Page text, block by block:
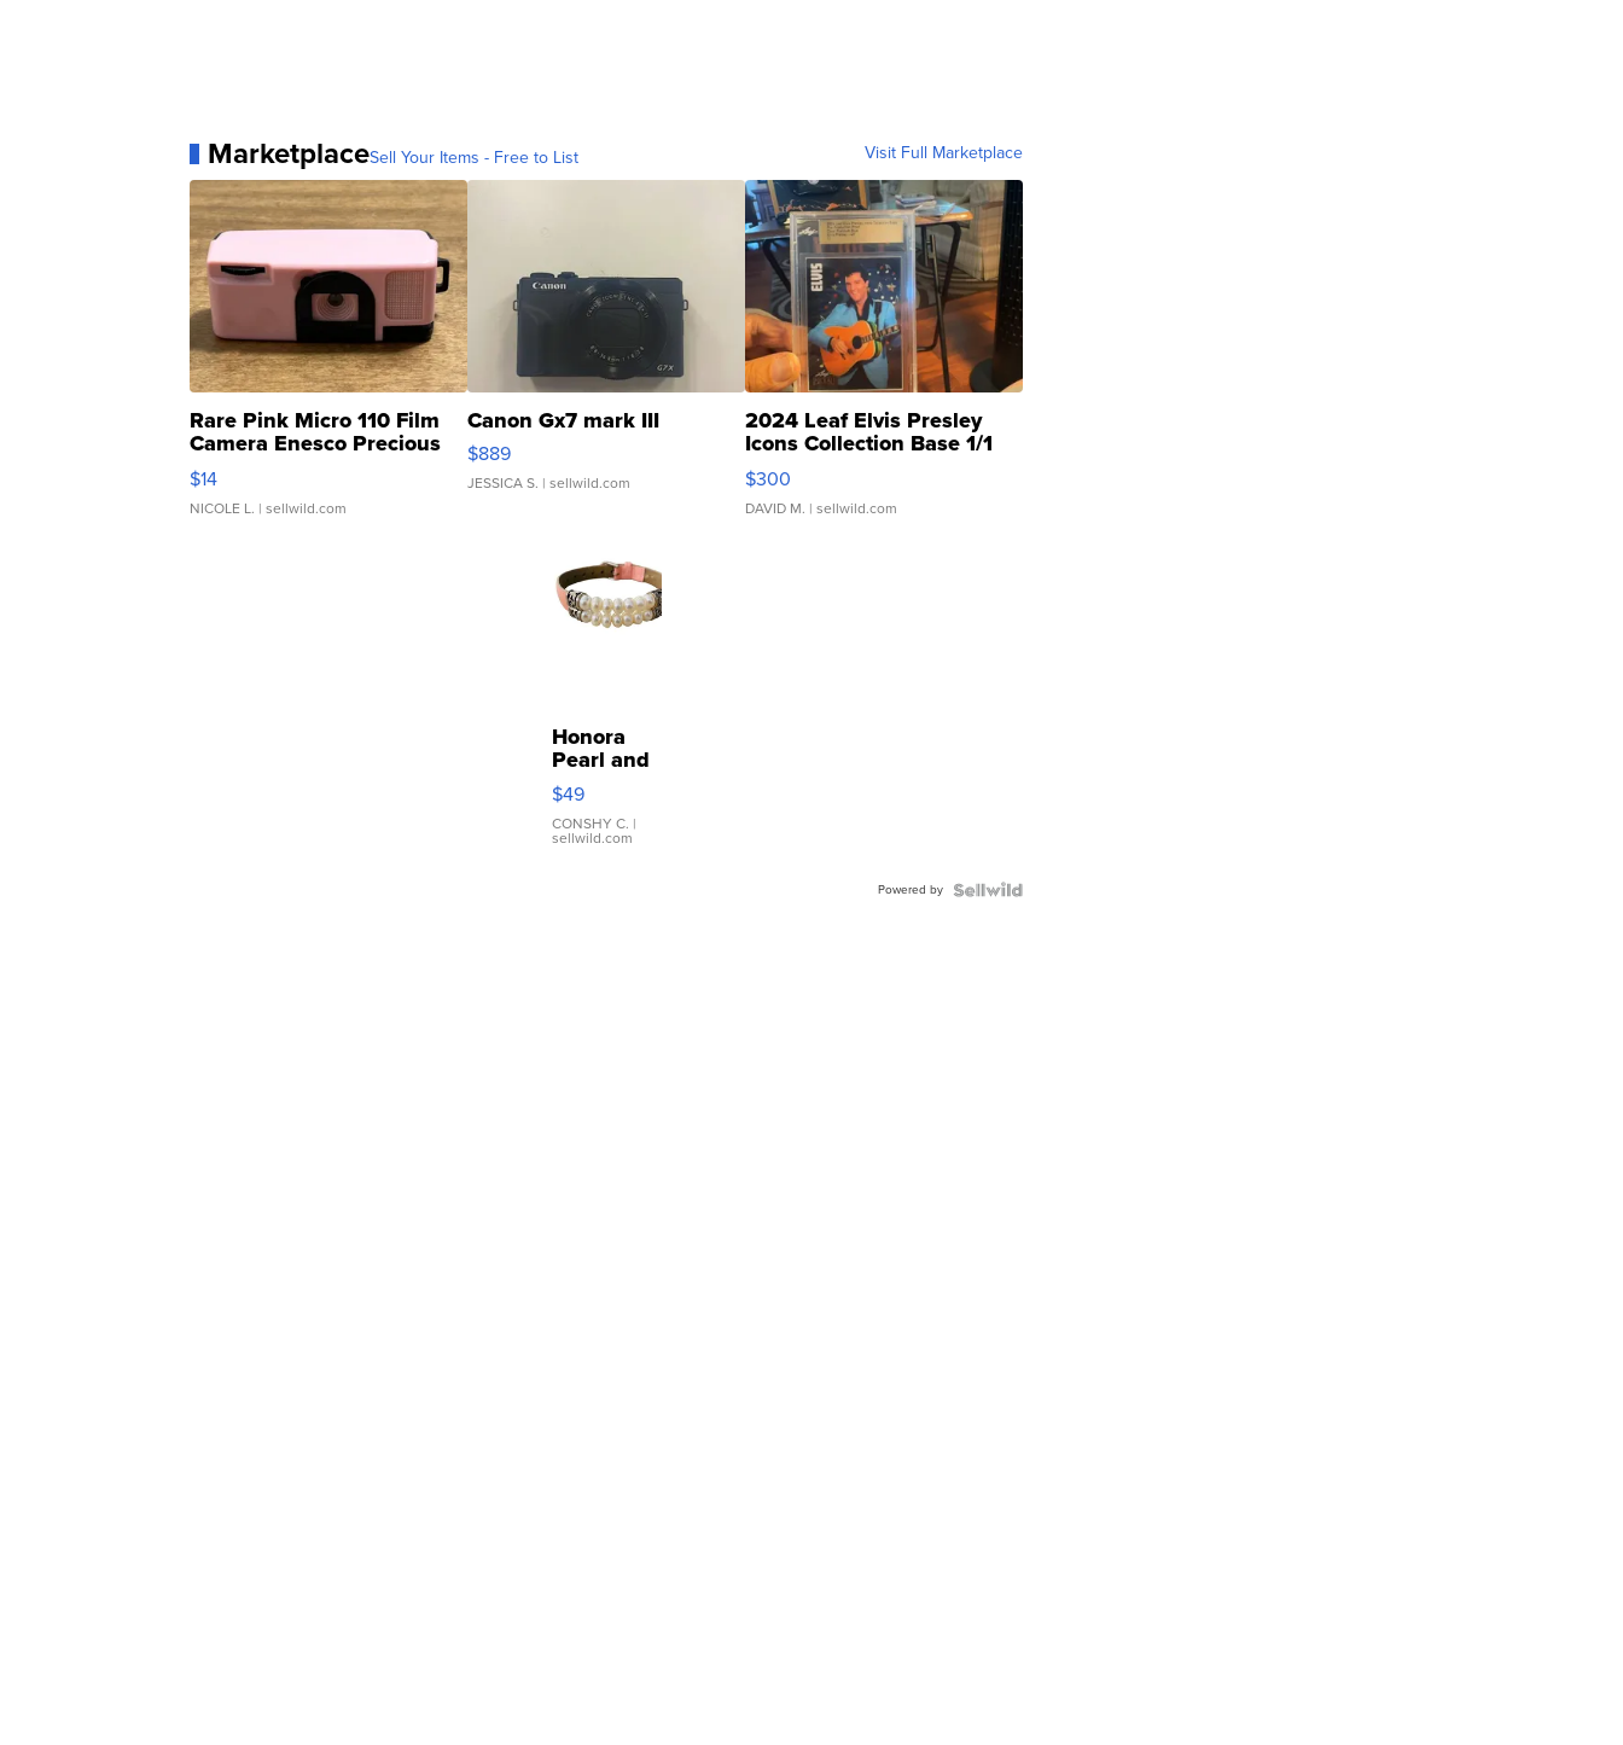
MarketplaceSell Your Items - Free to List Visit Full Marketplace
Rare Pink Micro 110 Film
Camera Enesco Precious
Moments TD4
$14
NICOLE L. | sellwild.com
Canon Gx7 mark III
$889
JESSICA S. | sellwild.com
2024 Leaf Elvis Presley
Icons Collection Base 1/1
SSP Clear ...
$300
DAVID M. | sellwild.com
Honora
Pearl and
Pink
Leather
Bracelet
Adjustable
$49
CONSHY C. |
sellwild.com
Powered by